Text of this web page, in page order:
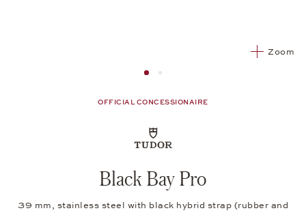
Zoom
Image 1Image 2 from 2
OFFICIAL CONCESSIONAIRE
Black Bay Pro
39 mm, stainless steel with black hybrid strap (rubber and